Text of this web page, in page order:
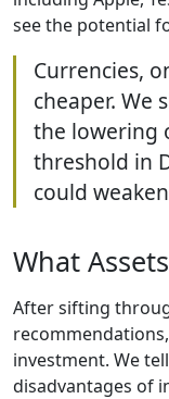
see the potential
Currencies,
cheaper. We
the lowering
threshold in
could
What
After sifting
investment. We
disadvantages of